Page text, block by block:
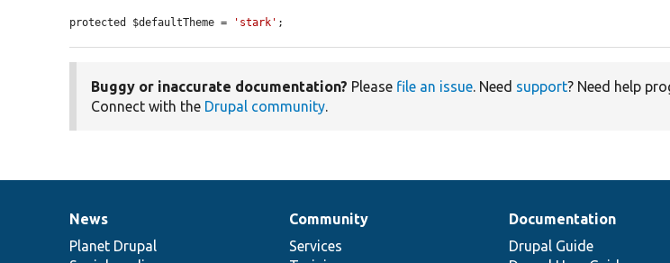
protected $defaultTheme = 'stark' ;
Buggy or inaccurate documentation? Please file an issue. Need support? Need help
Connect with the Drupal community.
News
items
News
Planet Drupal
Our
community
Community
Services
Documentation
Documentation
Drupal Guide
Drupal
code
Governance
of